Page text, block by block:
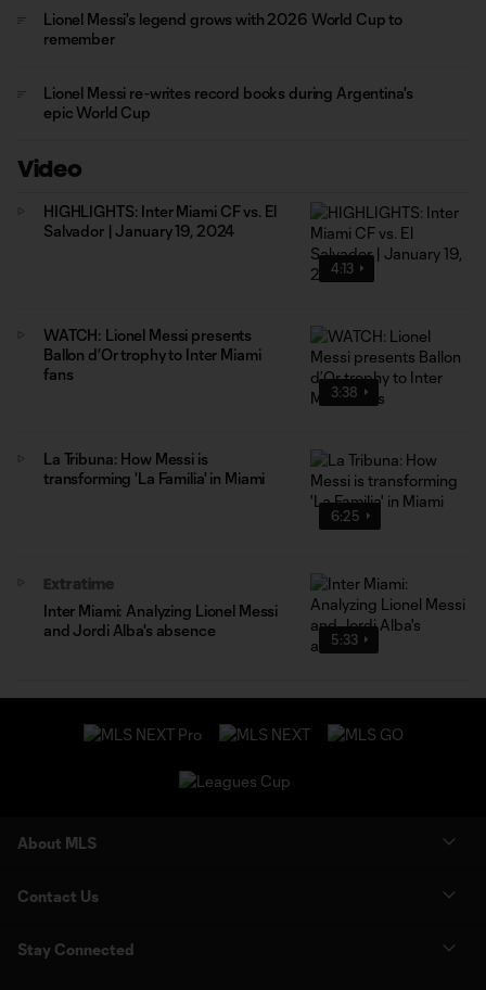
Lionel Messi's legend grows with 2026 World Cup to
remember
Lionel Messi re-writes record books during Argentina's
epic World Cup
Video
4:13
HIGHLIGHTS: Inter Miami CF vs. El
Salvador | January 19, 2024
3:38
WATCH: Lionel Messi presents
Ballon d’Or trophy to Inter Miami
fans
6:25
La Tribuna: How Messi is
transforming 'La Familia' in Miami
5:33
Extratime
Inter Miami: Analyzing Lionel Messi
and Jordi Alba's absence
About MLS
Contact Us
Stay Connected